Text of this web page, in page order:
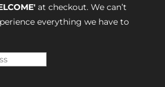
at checkout. We can’t
everything we have to